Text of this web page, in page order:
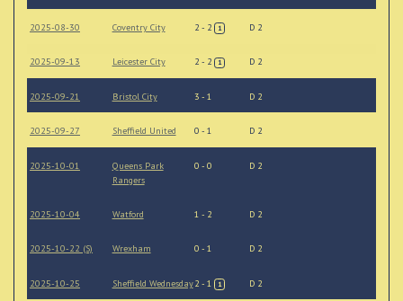
2025-08-30 Coventry City 2 - 2 1 D 2
2025-09-13 Leicester City 2 - 2 1 D 2
2025-09-21 Bristol City 3 - 1 D 2
2025-09-27 Sheffield United 0 - 1 D 2
2025-10-01
Queens Park
Rangers
0 - 0 D 2
2025-10-04 Watford 1 - 2 D 2
2025-10-22 (S) Wrexham 0 - 1 D 2
2025-10-25 Sheffield Wednesday2 - 1 1 D 2